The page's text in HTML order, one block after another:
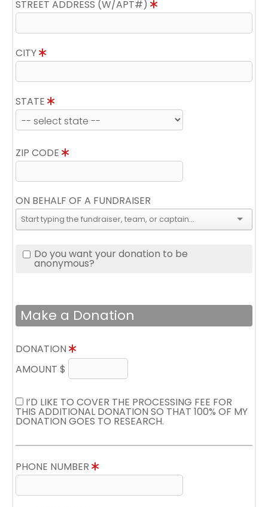
STREET ADDRESS (W/APT#)
CITY
STATE
ZIP CODE
ON BEHALF OF A FUNDRAISER
Do you want your donation to be
anonymous?
Make a Donation
DONATION
AMOUNT $
I’D LIKE TO COVER THE PROCESSING FEE FOR
THIS ADDITIONAL DONATION SO THAT 100% OF MY
DONATION GOES TO RESEARCH.
PHONE NUMBER